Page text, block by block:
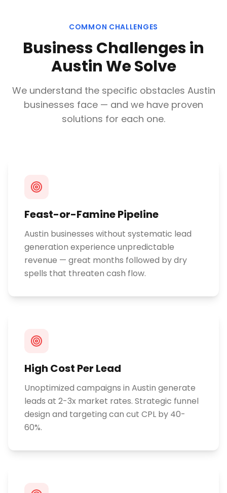
COMMON CHALLENGES
Business Challenges in
AustinWe Solve
We understand the specific obstacles Austin
businesses face — and we have proven
solutions for each one.
Feast-or-Famine Pipeline
Austin businesses without systematic lead
generation experience unpredictable
revenue — great months followed by dry
spells that threaten cash flow.
High Cost Per Lead
Unoptimized campaigns in Austin generate
leads at 2-3x market rates. Strategic funnel
design and targeting can cut CPL by 40-
60%.